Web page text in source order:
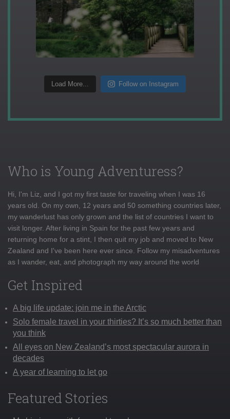
Load More... Follow on Instagram
Who is Young Adventuress?
Hi, I'm Liz, and I got my first taste for traveling when I was 16
years old. On my own, 12 years and 50 something countries later,
my wanderlust has only grown and the list of countries I want to
visit longer. After living in Spain for the past few years and
returning home for a stint, I then quit my job and moved to New
Zealand and I've been here ever since. Follow my misadventures
as I wander, eat, and photograph my way around the world
Get Inspired
A big life update: join me in the Arctic
Solo female travel in your thirties? It’s so much better than
you think
All eyes on New Zealand’s most spectacular aurora in
decades
A year of learning to let go
Featured Stories